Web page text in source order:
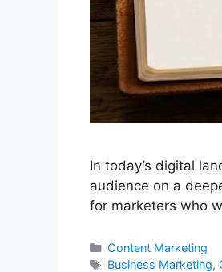
In today’s digital
audience on a
for marketers who
Categories
Content Marketing
Tags
Business Marketing,